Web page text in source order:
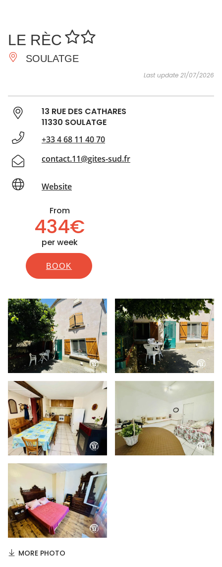
AND
DO
LE RÈC
SOULATGE
Last update 21/07/2026
13 RUE DES CATHARES
11330 SOULATGE
+33 4 68 11 40 70
contact.11@gites-sud.fr
Website
From
434€
per week
BOOK
MORE PHOTO